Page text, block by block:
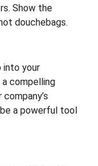
Show the
douchebags.
into your
a compelling
a powerful tool